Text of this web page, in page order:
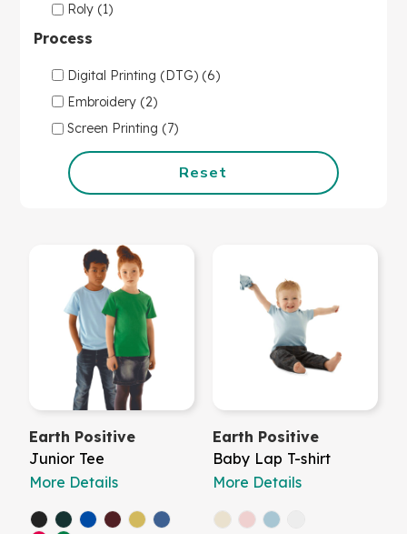
Roly (1)
Process
Digital Printing (DTG) (6)
Embroidery (2)
Screen Printing (7)
Reset
Earth Positive
Junior Tee
More Details
Earth Positive
Baby Lap T-shirt
More Details